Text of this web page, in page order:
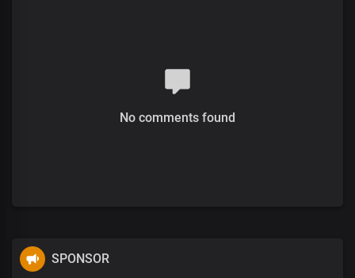
No comments found
SPONSOR